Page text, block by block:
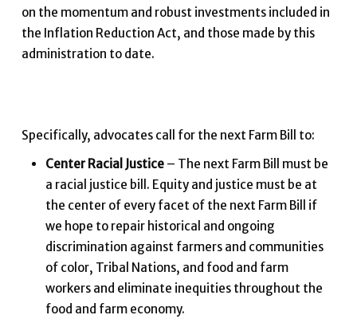
on the momentum and robust investments included in
the Inflation Reduction Act, and those made by this
administration to date.
Specifically, advocates call for the next Farm Bill to:
Center Racial Justice – The next Farm Bill must be
a racial justice bill. Equity and justice must be at
the center of every facet of the next Farm Bill if
we hope to repair historical and ongoing
discrimination against farmers and communities
of color, Tribal Nations, and food and farm
workers and eliminate inequities throughout the
food and farm economy.